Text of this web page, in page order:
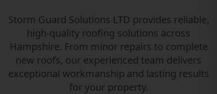
Storm Guard Solutions LTD provides reliable,
high-quality roofing solutions across
Hampshire. From minor repairs to complete
new roofs, our experienced team delivers
exceptional workmanship and lasting results
for your property.